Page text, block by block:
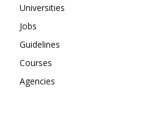
Universities
Jobs
Guidelines
Courses
Agencies